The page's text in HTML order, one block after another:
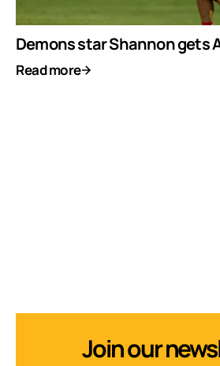
Demons star Shannon gets
Read more
Join our